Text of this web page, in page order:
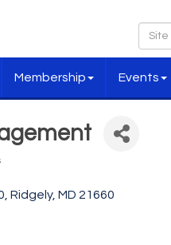
Membership Events
Ridgely MD 21660